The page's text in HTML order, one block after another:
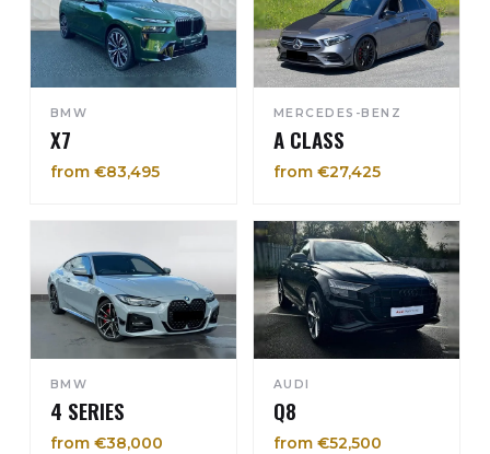
BMW
X7
from €83,495
MERCEDES-BENZ
A CLASS
from €27,425
BMW
4 SERIES
from €38,000
AUDI
Q8
from €52,500